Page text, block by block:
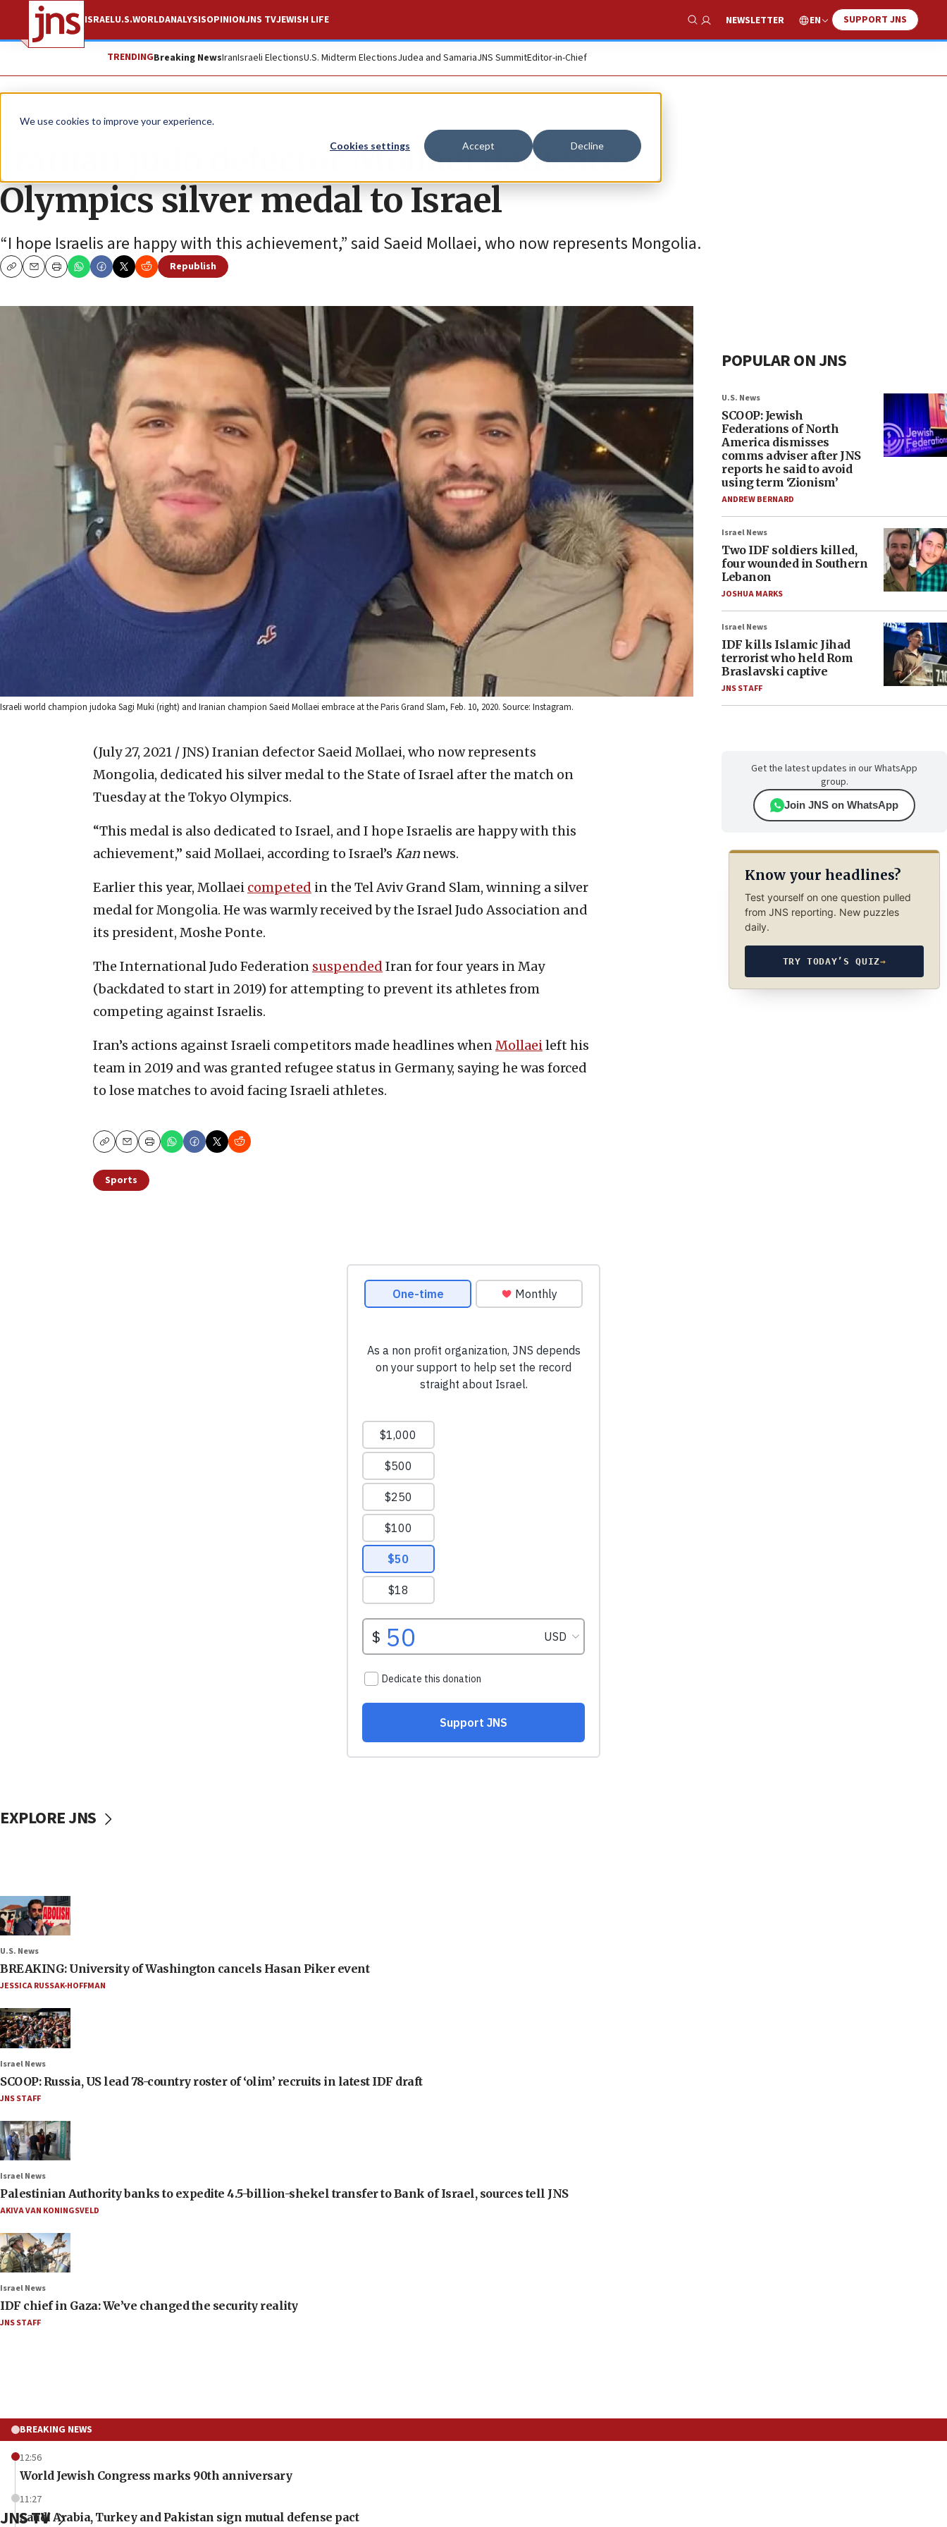
We use cookies to improve your experience.
Cookies settings Accept Decline
ISRAELU.S.WORLDANALYSISOPINIONJNS TVJEWISH LIFE
Show Search
NEWSLETTER EN SUPPORT JNS
TRENDINGBreaking NewsIranIsraeli ElectionsU.S. Midterm ElectionsJudea and SamariaJNS SummitEditor-in-Chief
News Israel News
Iranian judo defector Mollaei dedicates
Olympics silver medal to Israel
“I hope Israelis are happy with this achievement,” said Saeid Mollaei, who now represents Mongolia.
CopyEmailPrint
Republish
Israeli world champion judoka Sagi Muki (right) and Iranian champion Saeid Mollaei embrace at the Paris Grand Slam, Feb. 10, 2020. Source: Instagram.
(July 27, 2021 / JNS) Iranian defector Saeid Mollaei, who now represents
Mongolia, dedicated his silver medal to the State of Israel after the match on
Tuesday at the Tokyo Olympics.
“This medal is also dedicated to Israel, and I hope Israelis are happy with this
achievement,” said Mollaei, according to Israel’s Kan news.
Earlier this year, Mollaei competed in the Tel Aviv Grand Slam, winning a silver
medal for Mongolia. He was warmly received by the Israel Judo Association and
its president, Moshe Ponte.
The International Judo Federation suspended Iran for four years in May
(backdated to start in 2019) for attempting to prevent its athletes from
competing against Israelis.
Iran’s actions against Israeli competitors made headlines whenMollaeileft his
team in 2019 and was granted refugee status in Germany, saying he was forced
to lose matches to avoid facing Israeli athletes.
CopyEmailPrint
Sports
POPULAR ON JNS
U.S. News
SCOOP: Jewish
Federations of North
America dismisses
comms adviser after JNS
reports he said to avoid
using term ‘Zionism’
ANDREW BERNARD
Israel News
Two IDF soldiers killed,
four wounded in Southern
Lebanon
JOSHUA MARKS
Israel News
IDF kills Islamic Jihad
terrorist who held Rom
Braslavski captive
JNS STAFF
Get the latest updates in our WhatsApp
group.
Join JNS on WhatsApp
Know your headlines?
Test yourself on one question pulled
from JNS reporting. New puzzles
daily.
TRY TODAY’S QUIZ→
EXPLORE JNS
U.S. News
BREAKING: University of Washington cancels Hasan Piker event
JESSICA RUSSAK-HOFFMAN
Israel News
SCOOP: Russia, US lead 78-country roster of ‘olim’ recruits in latest IDF draft
JNS STAFF
Israel News
Palestinian Authority banks to expedite 4.5-billion-shekel transfer to Bank of Israel, sources tell JNS
AKIVA VAN KONINGSVELD
Israel News
IDF chief in Gaza: We’ve changed the security reality
JNS STAFF
BREAKING NEWS
12:56
World Jewish Congress marks 90th anniversary
11:27
Saudi Arabia, Turkey and Pakistan sign mutual defense pact
JNS TV